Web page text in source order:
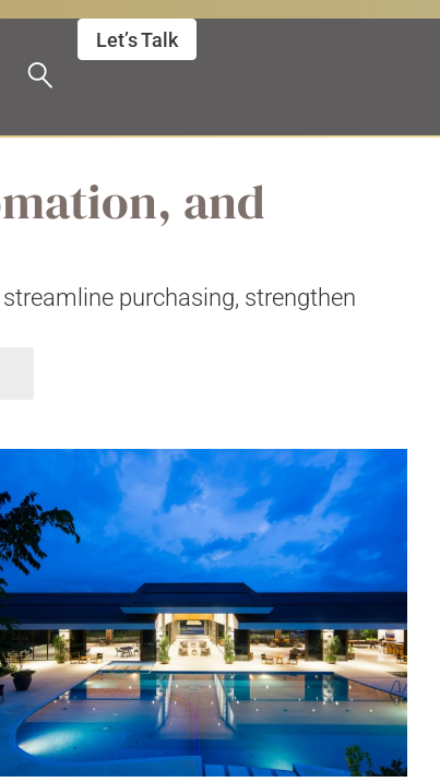
Let’s Talk
and
purchasing, strengthen